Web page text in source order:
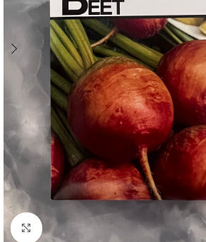
Click to enlarge